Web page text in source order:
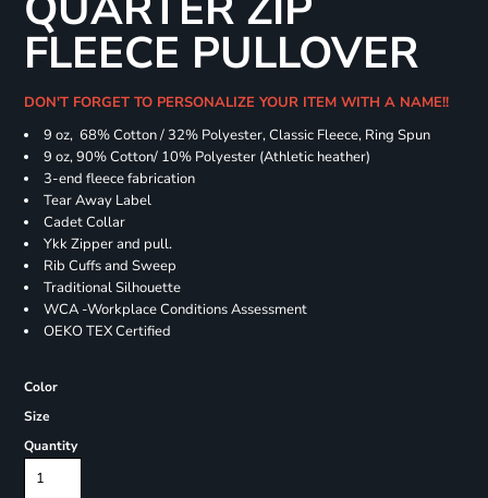
FLEECE PULLOVER
DON'T FORGET TO PERSONALIZE YOUR ITEM WITH A NAME!!
9 oz, 68% Cotton / 32% Polyester, Classic Fleece, Ring Spun
9 oz, 90% Cotton/ 10% Polyester (Athletic heather)
3-end fleece fabrication
Tear Away Label
Cadet Collar
Ykk Zipper and pull.
Rib Cuffs and Sweep
Traditional Silhouette
WCA -Workplace Conditions Assessment
OEKO TEX Certified
Color
Size
Quantity